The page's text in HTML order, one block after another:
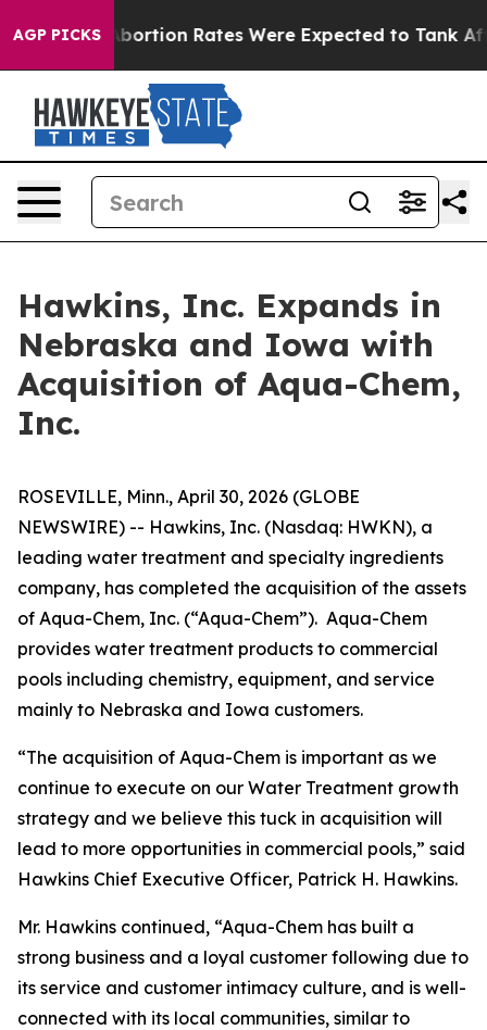
AGP PICKS
Lettuce Abortion Rates Were Expected to Tank
Hawkins, Inc. Expands in
Nebraska and Iowa with
Acquisition of Aqua-Chem,
Inc.
ROSEVILLE, Minn., April 30, 2026 (GLOBE
NEWSWIRE) -- Hawkins, Inc. (Nasdaq: HWKN), a
leading water treatment and specialty ingredients
company, has completed the acquisition of the assets
of Aqua-Chem, Inc. (“Aqua-Chem”). Aqua-Chem
provides water treatment products to commercial
pools including chemistry, equipment, and service
mainly to Nebraska and Iowa customers.
“The acquisition of Aqua-Chem is important as we
continue to execute on our Water Treatment growth
strategy and we believe this tuck in acquisition will
lead to more opportunities in commercial pools,” said
Hawkins Chief Executive Officer, Patrick H. Hawkins.
Mr. Hawkins continued, “Aqua-Chem has built a
strong business and a loyal customer following due to
its service and customer intimacy culture, and is well-
connected with its local communities, similar to